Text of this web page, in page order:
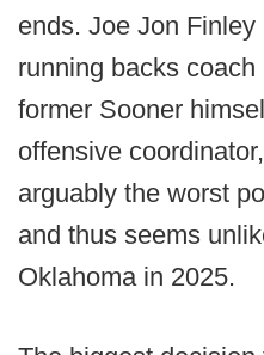
ends. Joe Jon
running backs
former Sooner
offensive
arguably the worst
and thus seems
Oklahoma in 2025.